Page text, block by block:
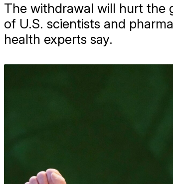
The withdrawal will hurt the
of U.S. scientists and
health experts say.